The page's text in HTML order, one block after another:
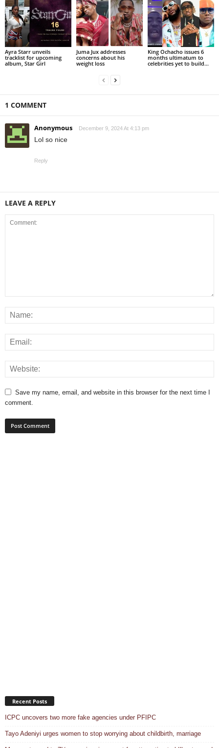
Ayra Starr unveils
tracklist for upcoming
album, Star Girl
Juma Jux addresses
concerns about his
weight loss
King Ochacho issues 6
months ultimatum to
celebrities yet to build...
1 COMMENT
Anonymous December 9, 2024 At 4:13 pm
Lol so nice
Reply
LEAVE A REPLY
Save my name, email, and website in this browser for the next time I
comment.
Recent Posts
ICPC uncovers two more fake agencies under PFIPC
Tayo Adeniyi urges women to stop worrying about childbirth, marriage